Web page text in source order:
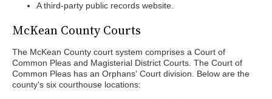
A third-party public records website.
McKean County Courts
The McKean County court system comprises a Court of
Common Pleas and Magisterial District Courts. The Court of
Common Pleas has an Orphans' Court division. Below are the
county's six courthouse locations: